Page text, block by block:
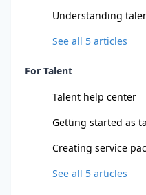
Understanding
See all 5 articles
For Talent
Talent help center
Getting started as
Creating service
See all 5 articles